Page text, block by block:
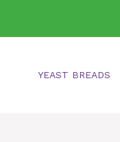
YEAST BREADS